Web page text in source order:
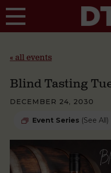
« all events
Blind Tasting
DECEMBER 24, 2030
Event Series (See All)